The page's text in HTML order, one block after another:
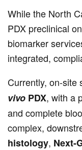
While the North
PDX preclinical
biomarker
integrated,
Currently, on-site
vivo PDX, with a
and complete
complex,
histology, Next-